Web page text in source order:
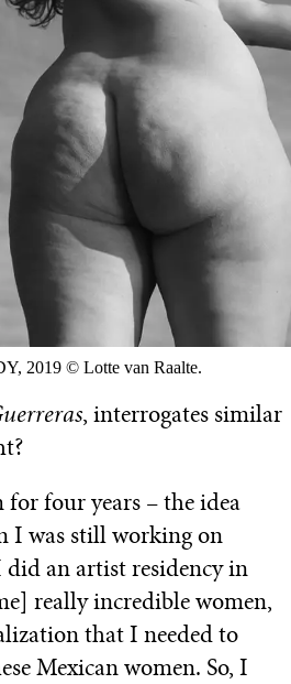
2019 © Lotte van Raalte.
, interrogates similar
four years – the idea
I was still working on
an artist residency in
really incredible women,
that I needed to
Mexican women. So, I